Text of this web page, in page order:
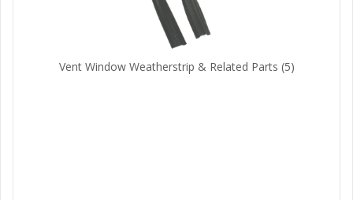
Vent Window Weatherstrip & Related Parts (5)